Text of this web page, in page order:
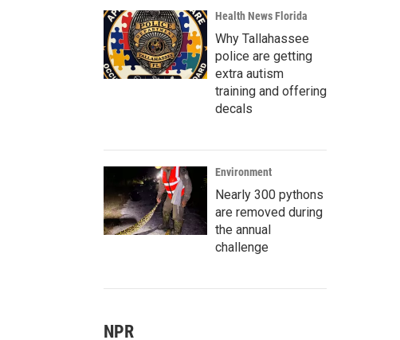
Health News Florida
Why Tallahassee
police are getting
extra autism
training and offering
decals
Environment
Nearly 300 pythons
are removed during
the annual
challenge
NPR